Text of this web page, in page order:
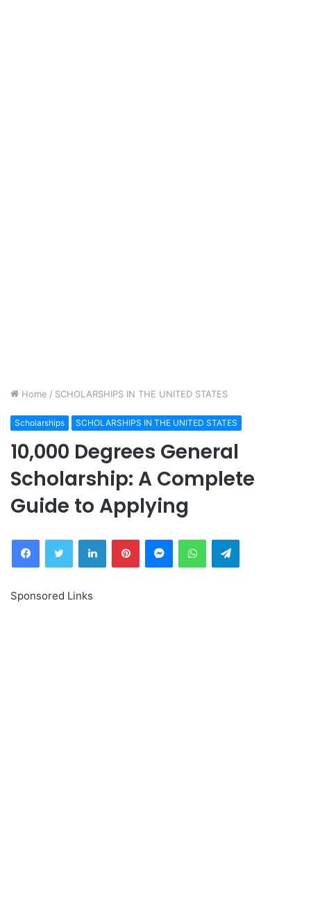
Home / SCHOLARSHIPS IN THE UNITED STATES
Scholarships SCHOLARSHIPS IN THE UNITED STATES
10,000 Degrees General
Scholarship: A Complete
Guide to Applying
FacebookTwitter LinkedInPinterestMessengerWhatsAppTelegram
Sponsored Links